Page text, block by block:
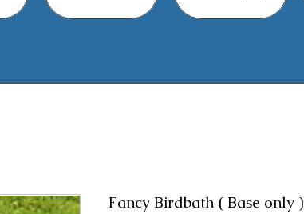
Fancy Birdbath ( Base only )